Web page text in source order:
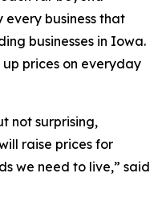
business that
businesses in Iowa.
prices on everyday
not surprising,
raise prices for
we need to live,” said